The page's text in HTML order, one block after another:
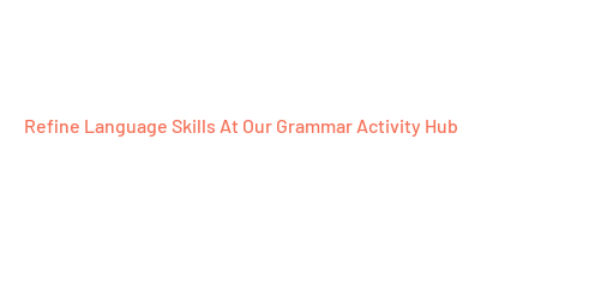
Refine Language Skills At Our Grammar Activity Hub​